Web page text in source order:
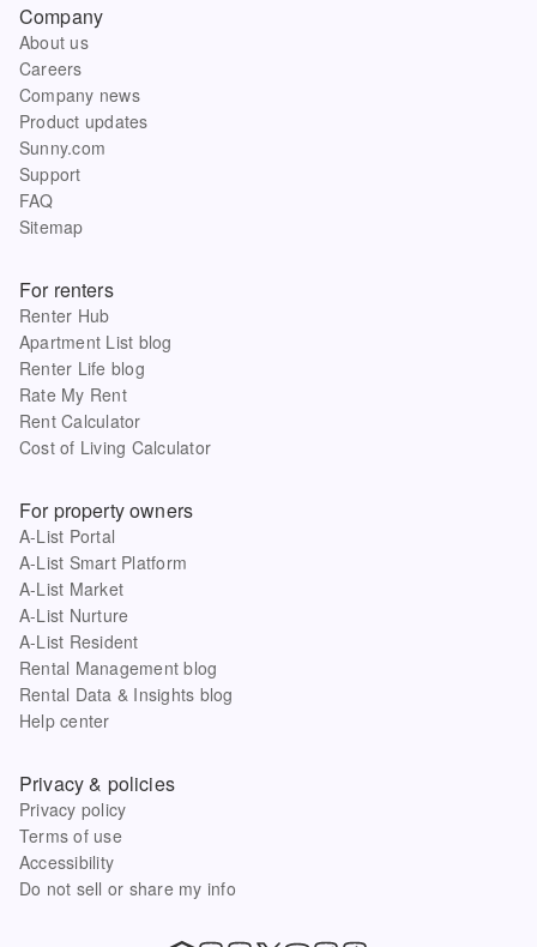
Company
About us
Careers
Company news
Product updates
Sunny.com
Support
FAQ
Sitemap
For renters
Renter Hub
Apartment List blog
Renter Life blog
Rate My Rent
Rent Calculator
Cost of Living Calculator
For property owners
A-List Portal
A-List Smart Platform
A-List Market
A-List Nurture
A-List Resident
Rental Management blog
Rental Data & Insights blog
Help center
Privacy & policies
Privacy policy
Terms of use
Accessibility
Do not sell or share my info